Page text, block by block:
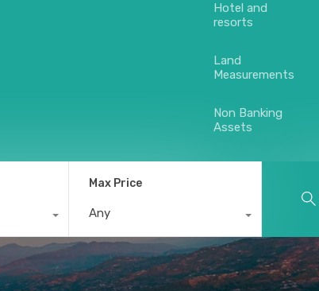
Hotel and
resorts
Land
Measurements
Non Banking
Assets
Max Price
Any